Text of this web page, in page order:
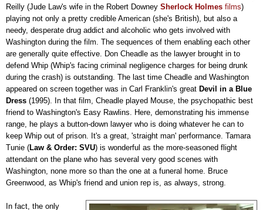
Reilly (Jude Law's wife in the Robert Downey Sherlock Holmes films)
playing not only a pretty credible American (she's British), but also a
needy, desperate drug addict and alcoholic who gets involved with
Washington during the film. The sequences of them enabling each other
are generally quite effective. Don Cheadle as the lawyer brought in to
defend Whip (Whip's facing criminal negligence charges for being drunk
during the crash) is outstanding. The last time Cheadle and Washington
appeared on screen together was in Carl Franklin's great Devil in a Blue
Dress (1995). In that film, Cheadle played Mouse, the psychopathic best
friend to Washington's Easy Rawlins. Here, demonstrating his immense
range, he plays a button-down lawyer who is doing whatever he can to
keep Whip out of prison. It's a great, 'straight man' performance. Tamara
Tunie (Law & Order: SVU) is wonderful as the more-seasoned flight
attendant on the plane who has several very good scenes with
Washington, none more so than the one at a funeral home. Bruce
Greenwood, as Whip's friend and union rep is, as always, strong.
In fact, the only